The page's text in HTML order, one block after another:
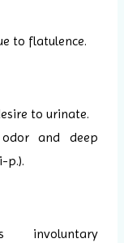
to flatulence.
to urinate.
and deep
p.).
involuntary